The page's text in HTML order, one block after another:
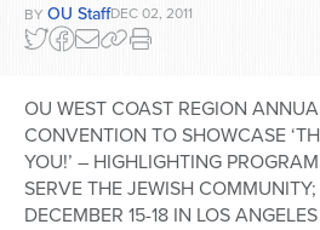
BY OU StaffDEC 02, 2011
OU WEST COAST REGION
CONVENTION TO SHOWCASE
YOU!’ – HIGHLIGHTING
SERVE THE JEWISH COMMUNITY;
DECEMBER 15-18 IN LOS ANGELES